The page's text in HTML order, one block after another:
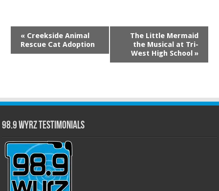
Navigation
« Creekside Animal
Rescue Cat Adoption
The Little Mermaid
the Musical at Tri-
West High School »
98.9 WYRZ Testimonials